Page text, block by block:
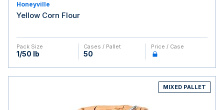
Honeyville
Yellow Corn Flour
Pack Size
1/50 lb
Cases / Pallet
50
Price / Case
MIXED PALLET